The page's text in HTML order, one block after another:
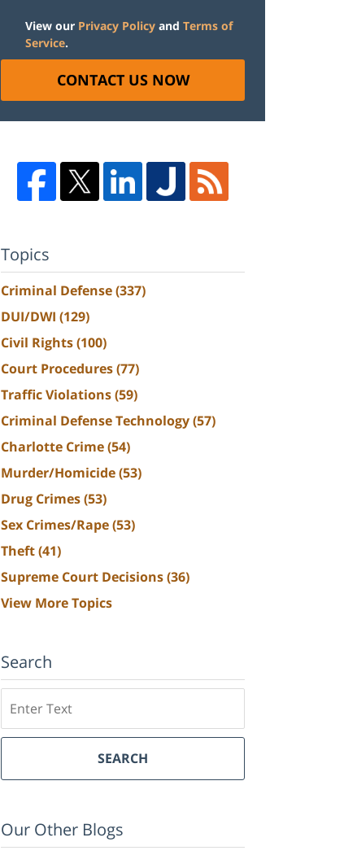
View our Privacy Policy and Terms of
Service.
CONTACT US NOW
Topics
Criminal Defense(337)
DUI/DWI (129)
Civil Rights(100)
Court Procedures(77)
Traffic Violations(59)
Criminal Defense Technology(57)
Charlotte Crime(54)
Murder/Homicide(53)
Drug Crimes(53)
Sex Crimes/Rape(53)
Theft(41)
Supreme Court Decisions(36)
View More Topics
Search
SEARCH
Our Other Blogs